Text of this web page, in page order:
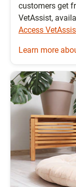
customers get
VetAssist,
Access
Learn more